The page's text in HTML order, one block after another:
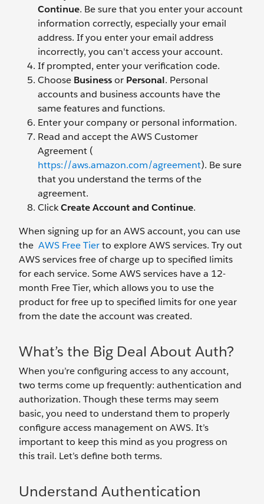
Continue. Be sure that you enter your account
information correctly, especially your email
address. If you enter your email address
incorrectly, you can't access your account.
If prompted, enter your verification code.
Choose Businessor Personal. Personal
accounts and business accounts have the
same features and functions.
Enter your company or personal information.
Read and accept the AWS Customer
Agreement (
https://aws.amazon.com/agreement). Be sure
that you understand the terms of the
agreement.
ClickCreate Account and Continue.
When signing up for an AWS account, you can use
the AWS Free Tierto explore AWS services. Try out
AWS services free of charge up to specified limits
for each service. Some AWS services have a 12-
month Free Tier, which allows you to use the
product for free up to specified limits for one year
from the date the account was created.
What’s the Big Deal About Auth?
When you’re configuring access to any account,
two terms come up frequently: authentication and
authorization. Though these terms may seem
basic, you need to understand them to properly
configure access management on AWS. It’s
important to keep this mind as you progress on
this trail. Let’s define both terms.
Understand Authentication